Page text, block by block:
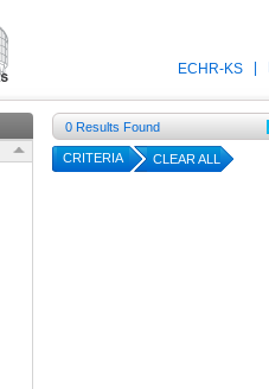
ECHR-KS
0 Results Found
CRITERIA CLEAR ALL